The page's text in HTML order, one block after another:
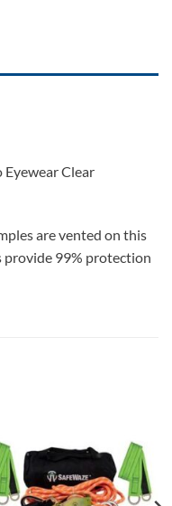
Eyewear Clear
are vented on this
provide 99% protection